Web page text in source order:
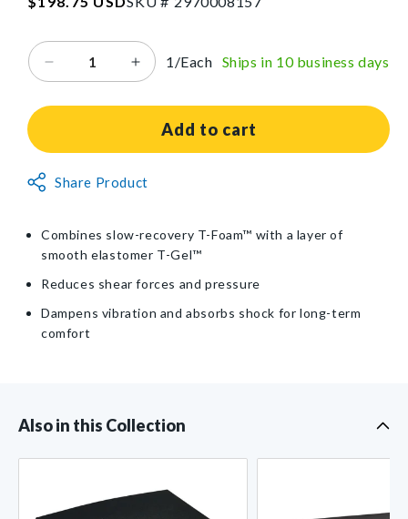
Decrease
for
Plus
Increase
for
AliMed®
Plus
1/Each Ships in 10 business days
Add to cart
Non-
Share Product
Combines slow-recovery T-Foam™ with a layer of
smooth elastomer T-Gel™
Reduces shear forces and pressure
Dampens vibration and absorbs shock for long-term
comfort
Also in this Collection